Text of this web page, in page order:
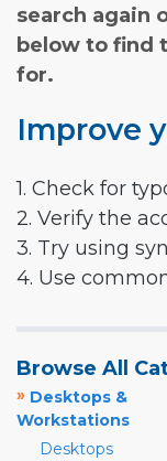
search again
below to find
for.
Improve
1. Check for
2. Verify the
3. Try using
4. Use
Browse All
» Desktops &
Workstations
Desktops